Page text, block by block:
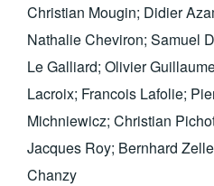
Christian Mougin; Didier
Nathalie Cheviron; Samuel
Le Galliard; Olivier
Lacroix; Francois Lafolie;
Michniewicz; Christian
Jacques Roy; Bernhard
Chanzy